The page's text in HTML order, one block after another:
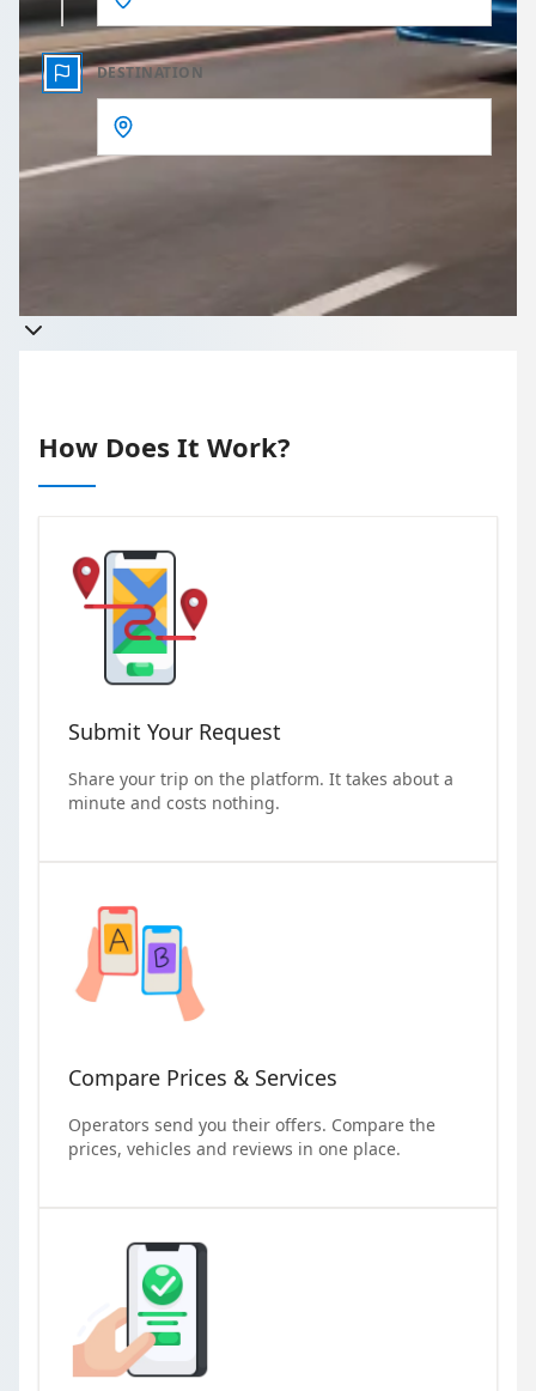
DESTINATION
Takes less than 60 seconds to complete your Quote
How Does It Work?
Submit Your Request
Share your trip on the platform. It takes about a
minute and costs nothing.
Compare Prices & Services
Operators send you their offers. Compare the
prices, vehicles and reviews in one place.